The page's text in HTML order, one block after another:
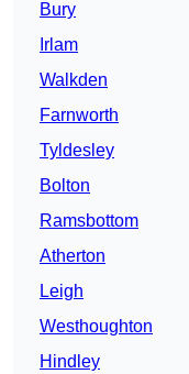
Bury
Irlam
Walkden
Farnworth
Tyldesley
Bolton
Ramsbottom
Atherton
Leigh
Westhoughton
Hindley